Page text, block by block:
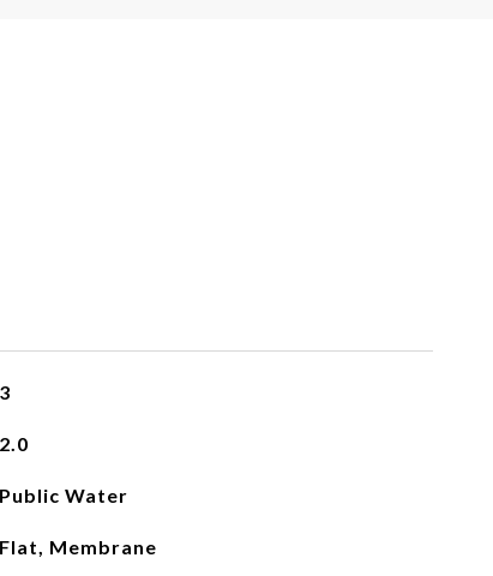
3
2.0
Public Water
Flat, Membrane